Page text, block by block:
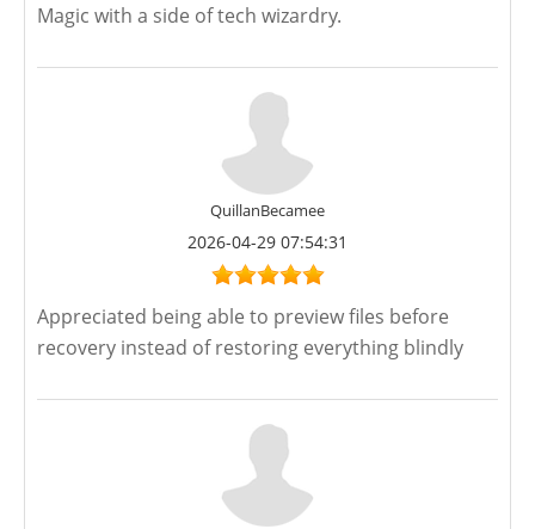
Magic with a side of tech wizardry.
QuillanBecamee
2026-04-29 07:54:31
Appreciated being able to preview files before
recovery instead of restoring everything blindly